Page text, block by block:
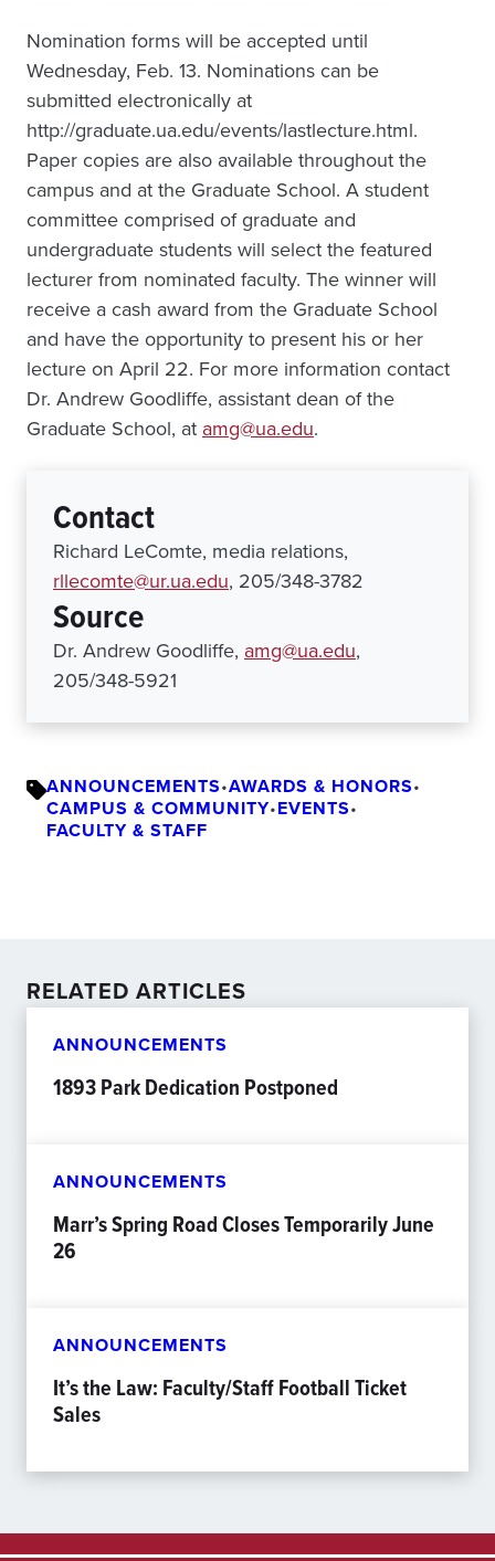
Nomination forms will be accepted until
Wednesday, Feb. 13. Nominations can be
submitted electronically at
http://graduate.ua.edu/events/lastlecture.html.
Paper copies are also available throughout the
campus and at the Graduate School. A student
committee comprised of graduate and
undergraduate students will select the featured
lecturer from nominated faculty. The winner will
receive a cash award from the Graduate School
and have the opportunity to present his or her
lecture on April 22. For more information contact
Dr. Andrew Goodliffe, assistant dean of the
Graduate School, at amg@ua.edu.
Contact
Richard LeComte, media relations,
rllecomte@ur.ua.edu, 205/348-3782
Source
Dr. Andrew Goodliffe, amg@ua.edu,
205/348-5921
ANNOUNCEMENTS•AWARDS & HONORS•
CAMPUS & COMMUNITY•EVENTS•
FACULTY & STAFF
RELATED ARTICLES
ANNOUNCEMENTS
1893 Park Dedication Postponed
ANNOUNCEMENTS
Marr’s Spring Road Closes Temporarily June
26
ANNOUNCEMENTS
It’s the Law: Faculty/Staff Football Ticket
Sales